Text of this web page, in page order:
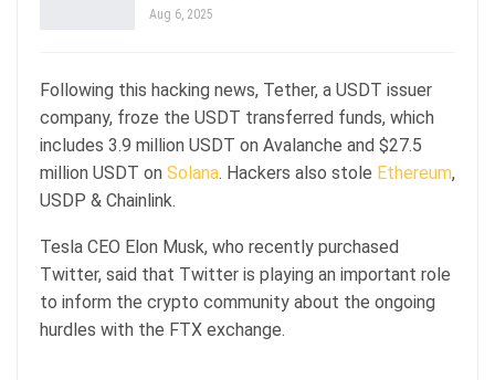
Aug 6, 2025
Following this hacking news, Tether, a USDT issuer
company, froze the USDT transferred funds, which
includes 3.9 million USDT on Avalanche and $27.5
million USDT on Solana. Hackers also stole Ethereum,
USDP & Chainlink.
Tesla CEO Elon Musk, who recently purchased
Twitter, said that Twitter is playing an important role
to inform the crypto community about the ongoing
hurdles with the FTX exchange.